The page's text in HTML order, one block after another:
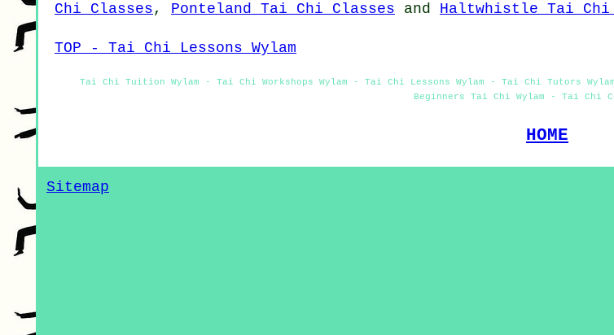
Chi Classes, Ponteland Tai Chi Classes and Haltwhistle Tai Chi
TOP - Tai Chi Lessons Wylam
Tai Chi Tuition Wylam - Tai Chi Workshops Wylam - Tai Chi Lessons Wylam - Tai Chi Tutors
Beginners Tai Chi Wylam - Tai Chi
HOME
Sitemap